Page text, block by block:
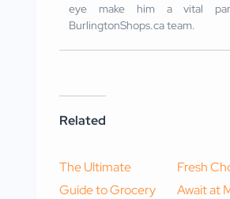
eye make him a vital
BurlingtonShops.ca team.
Related
The Ultimate
Guide to Grocery
Fresh
Await at